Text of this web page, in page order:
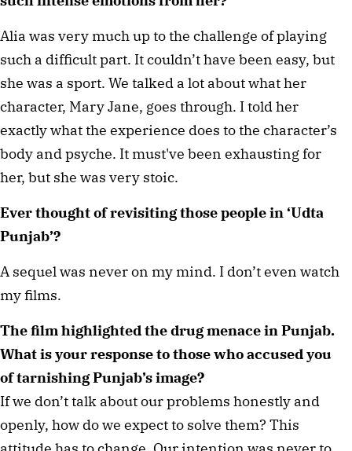
Alia was very much up to the challenge of playing
such a difficult part. It couldn’t have been easy, but
she was a sport. We talked a lot about what her
character, Mary Jane, goes through. I told her
exactly what the experience does to the character’s
body and psyche. It must've been exhausting for
her, but she was very stoic.
Ever thought of revisiting those people in ‘Udta
Punjab’?
A sequel was never on my mind. I don’t even watch
my films.
The film highlighted the drug menace in Punjab.
What is your response to those who accused you
of tarnishing Punjab’s image?
If we don’t talk about our problems honestly and
openly, how do we expect to solve them? This